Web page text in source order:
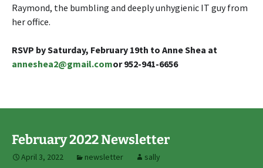
Raymond, the bumbling and deeply unhygienic IT guy from
her office.
RSVP by Saturday, February 19th to Anne Shea at
anneshea2@gmail.comor 952-941-6656
February 2022 Newsletter
April 3, 2022 newsletter sally